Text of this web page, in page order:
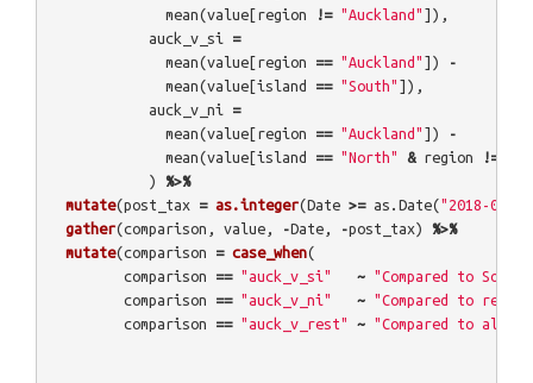
mean(value[region != "Auckland" ]),
auck_v_si
=
mean(value[region == "Auckland" ])
-
mean(value[island == "South" ]),
auck_v_ni
=
mean(value[region == "Auckland" ])
-
mean(value[island == "North" & region !=
)
%>%
mutate(post_tax = as.integer(Date >= as.Date("2018-07-
gather(comparison value -Date -post_tax)
%>%
mutate(comparison = case_when(
comparison
== "auck_v_si" ~ "Compared to
comparison
== "auck_v_ni" ~ "Compared to rest
comparison
== "auck_v_rest" ~ "Compared to all